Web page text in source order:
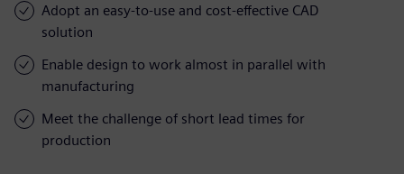
Adopt an easy-to-use and cost-effective CAD
solution
Enable design to work almost in parallel with
manufacturing
Meet the challenge of short lead times for
production